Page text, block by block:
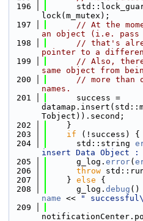
  196
lock(m_mutex);
  197
// At the
an object (i.e. pass
  198
// that's
pointer to a
  199
// Also,
same object from
  200
// more than
names.
  201
      success =
Tobject)).second;
  202
    }
  203
if (!success) {
  204
      std::string
insert Data Object
  205
      g_log.
error(
  206
throw
  207
    }
else {
  208
      g_log.
debug ()
name << "
  209